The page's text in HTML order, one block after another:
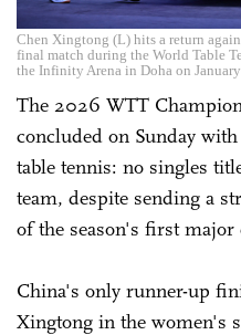
Chen Xingtong (L) hits a return
final match during the World Table
the Infinity Arena in Doha on
The 2026 WTT
concluded on Sunday
table tennis: no singles
team, despite sending a
of the season's first major
China's only runner-up
Xingtong in the women's